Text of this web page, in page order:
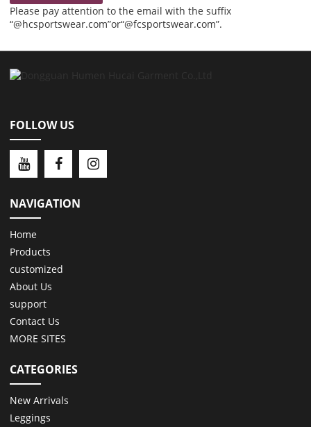
Please pay attention to the email with the suffix
“@hcsportswear.com”or“@fcsportswear.com”.
FOLLOW US
NAVIGATION
Home
Products
customized
About Us
support
Contact Us
MORE SITES
CATEGORIES
New Arrivals
Leggings